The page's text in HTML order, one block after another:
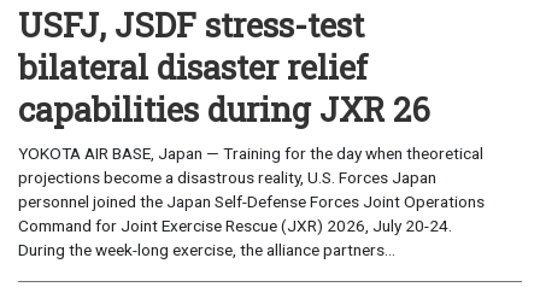
USFJ, JSDF stress-test
bilateral disaster relief
capabilities during JXR 26
YOKOTA AIR BASE, Japan — Training for the day when theoretical
projections become a disastrous reality, U.S. Forces Japan
personnel joined the Japan Self-Defense Forces Joint Operations
Command for Joint Exercise Rescue (JXR) 2026, July 20-24.
During the week-long exercise, the alliance partners...